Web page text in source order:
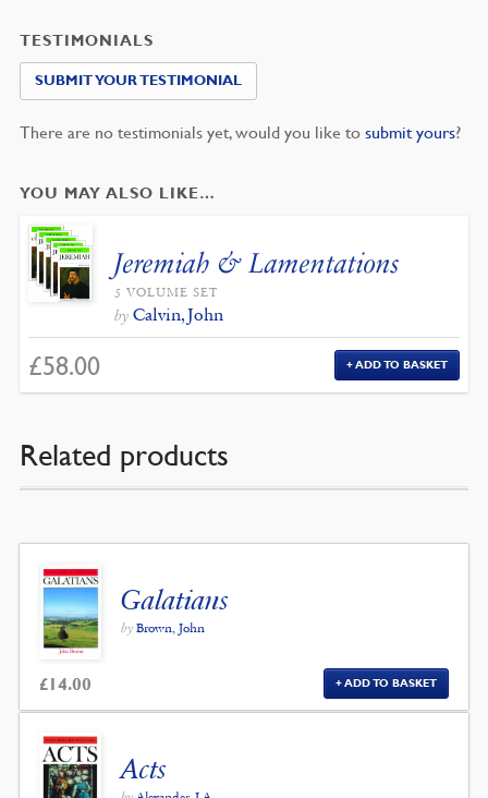
TESTIMONIALS
SUBMIT YOUR TESTIMONIAL
There are no testimonials yet, would you like to submit yours?
YOU MAY ALSO LIKE…
Jeremiah & Lamentations
5 VOLUME SET
by Calvin, John
£58.00 ADD TO BASKET
Related products
Galatians
by Brown, John
£14.00 ADD TO BASKET
Acts